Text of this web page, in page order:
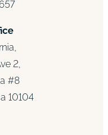
2,
#8
10104